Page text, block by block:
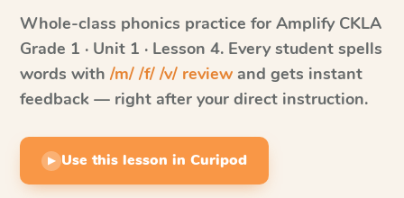
Whole-class phonics practice for Amplify CKLA
Grade 1 · Unit 1 · Lesson 4. Every student spells
words with /m/ /f/ /v/ review and gets instant
feedback — right after your direct instruction.
▶ Use this lesson in Curipod